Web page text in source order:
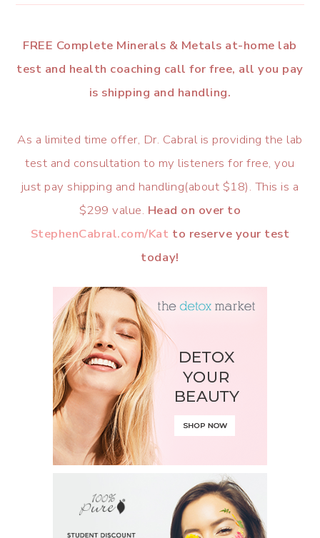
FREE Complete Minerals & Metals at-home lab
test and health coaching call for free, all you pay
is shipping and handling.
As a limited time offer, Dr. Cabral is providing the lab
test and consultation to my listeners for free, you
just pay shipping and handling(about $18). This is a
$299 value. Head on over to
StephenCabral.com/Kat to reserve your test
today!